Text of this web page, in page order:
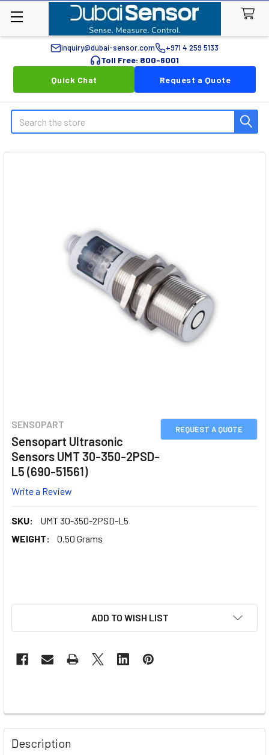
inquiry@dubai-sensor.com +971 4 259 5133
Toll Free: 800-6001
Quick Chat
Request a Quote
Search
REQUEST A QUOTE
SENSOPART
Sensopart Ultrasonic
Sensors UMT 30-350-2PSD-
L5 (690-51561)
Write a Review
SKU:
UMT 30-350-2PSD-L5
WEIGHT:
0.50 Grams
ADD TO WISH LIST
Description